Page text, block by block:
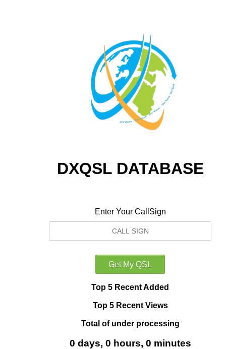
DXQSL DATABASE
Enter Your CallSign
Top 5 Recent Added
Top 5 Recent Views
Total of under processing
0 days, 0 hours, 0 minutes